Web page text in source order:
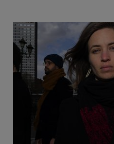
Hélène
Duret
'Synestet'
ft.
Nils
Wogram